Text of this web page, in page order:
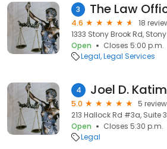
3
4.6
18
1333 Stony Brook Rd, Stony
Open
Closes 5:00 p.m.
Legal Legal Services
4 Joel D.
5.0
5
213 Hallock Rd #3a, Suite
Open
Closes 5:30 p.m.
Legal